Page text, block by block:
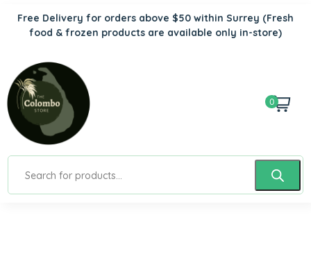
Free Delivery for orders above $50 within Surrey (Fresh
food & frozen products are available only in-store)
0